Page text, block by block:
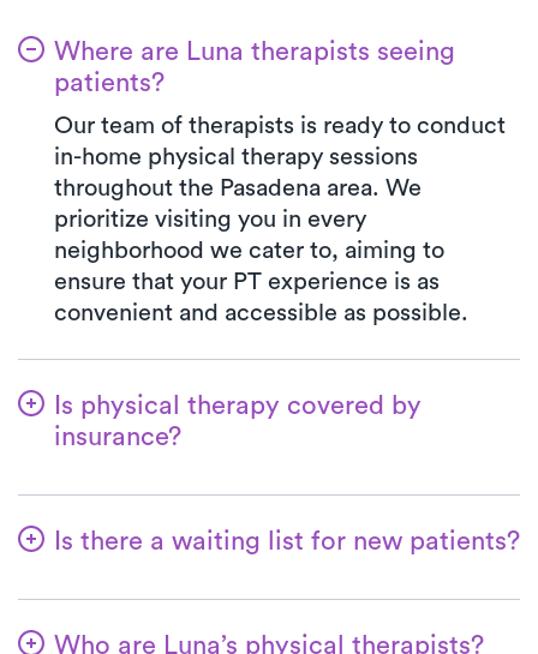
Where are Luna therapists seeing
patients?
Our team of therapists is ready to conduct
in-home physical therapy sessions
throughout the Pasadena area. We
prioritize visiting you in every
neighborhood we cater to, aiming to
ensure that your PT experience is as
convenient and accessible as possible.
Is physical therapy covered by
insurance?
verification process for your convenience.
always match the exact amount specified
in your insurance plan for a PT clinic visit.
Is there a waiting list for new patients?
with us! New patients are always welcome,
Who are Luna’s physical therapists?